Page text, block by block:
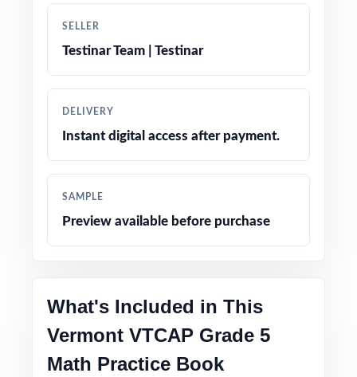
Confidence-boosting tips and test-taking
Print-and-go simplicity no prep, no scrambling
for materials
homeschool, and at-home review
PERFECT FOR
Fifth-grade math teachers planning a short,
SELLER
Testinar Team | Testinar
DELIVERY
Instant digital access after payment.
SAMPLE
Preview available before purchase
What's Included in This
Vermont VTCAP Grade 5
Math Practice Book